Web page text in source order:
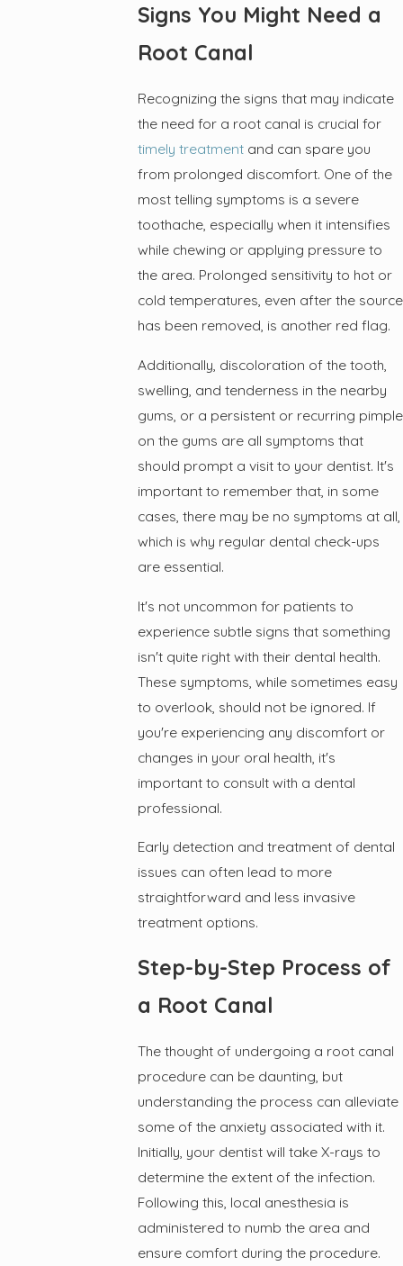
Signs You Might Need a
Root Canal
Recognizing the signs that may indicate
the need for a root canal is crucial for
timely treatmentand can spare you
from prolonged discomfort. One of the
most telling symptoms is a severe
toothache, especially when it intensifies
while chewing or applying pressure to
the area. Prolonged sensitivity to hot or
cold temperatures, even after the source
has been removed, is another red flag.
Additionally, discoloration of the tooth,
swelling, and tenderness in the nearby
gums, or a persistent or recurring pimple
on the gums are all symptoms that
should prompt a visit to your dentist. It's
important to remember that, in some
cases, there may be no symptoms at all,
which is why regular dental check-ups
are essential.
It's not uncommon for patients to
experience subtle signs that something
isn't quite right with their dental health.
These symptoms, while sometimes easy
to overlook, should not be ignored. If
you're experiencing any discomfort or
changes in your oral health, it's
important to consult with a dental
professional.
Early detection and treatment of dental
issues can often lead to more
straightforward and less invasive
treatment options.
Step-by-Step Process of
a Root Canal
The thought of undergoing a root canal
procedure can be daunting, but
understanding the process can alleviate
some of the anxiety associated with it.
Initially, your dentist will take X-rays to
determine the extent of the infection.
Following this, local anesthesia is
administered to numb the area and
ensure comfort during the procedure.